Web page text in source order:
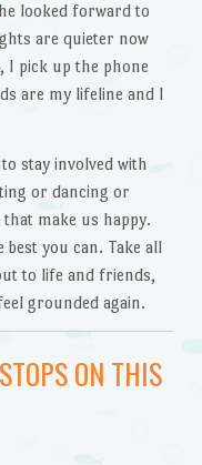
looked forward to
are quieter now
I pick up the phone
are my lifeline and I
stay involved with
or dancing or
make us happy.
you can. Take all
to life and friends,
grounded again.
ON THIS